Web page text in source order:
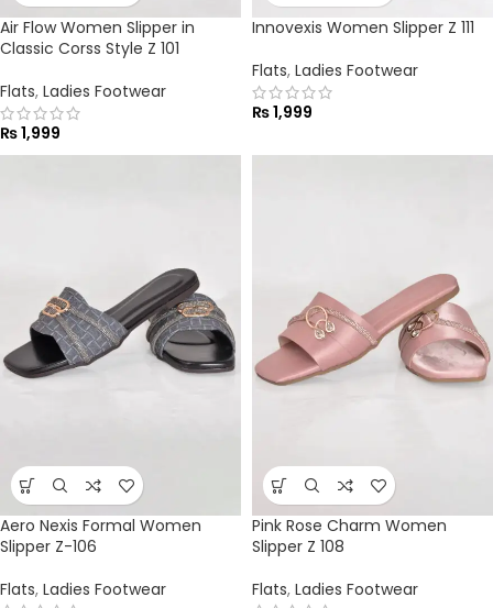
Air Flow Women Slipper in
Classic Corss Style Z 101
Flats, Ladies Footwear
₨1,999
Innovexis Women Slipper Z 111
Flats, Ladies Footwear
₨1,999
Aero Nexis Formal Women
Slipper Z-106
Flats, Ladies Footwear
Pink Rose Charm Women
Slipper Z 108
Flats, Ladies Footwear